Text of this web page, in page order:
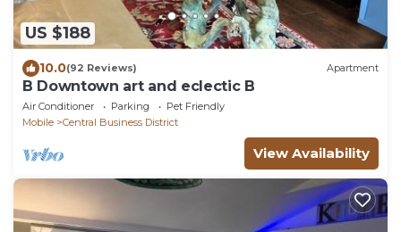
US $188
10.0(92 Reviews) Apartment
B Downtown art and eclectic B
Air Conditioner Parking
Pet Friendly
Mobile
Central Business District
View Availability